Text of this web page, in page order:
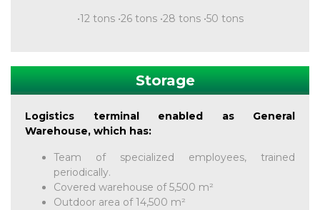
•12 tons •26 tons •28 tons •50 tons
Storage
Logistics terminal enabled as General
Warehouse, which has:
Team of specialized employees, trained
periodically.
Covered warehouse of 5,500 m²
Outdoor area of ​​14,500 m²